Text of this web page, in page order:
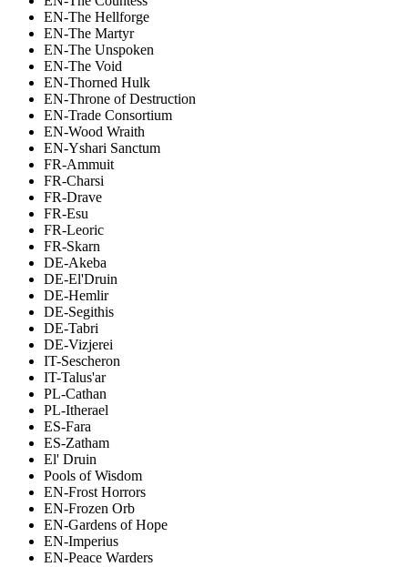
EN-The Hellforge
EN-The Martyr
EN-The Unspoken
EN-The Void
EN-Thorned Hulk
EN-Throne of Destruction
EN-Trade Consortium
EN-Wood Wraith
EN-Yshari Sanctum
FR-Ammuit
FR-Charsi
FR-Drave
FR-Esu
FR-Leoric
FR-Skarn
DE-Akeba
DE-El'Druin
DE-Hemlir
DE-Segithis
DE-Tabri
DE-Vizjerei
IT-Sescheron
IT-Talus'ar
PL-Cathan
PL-Itherael
ES-Fara
ES-Zatham
El' Druin
Pools of Wisdom
EN-Frost Horrors
EN-Frozen Orb
EN-Gardens of Hope
EN-Imperius
EN-Peace Warders